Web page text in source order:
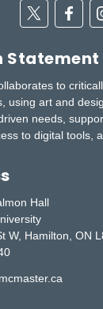
Twitter
Statement
to
using art and
needs,
to digital tools,
Hall
W, Hamilton, ON